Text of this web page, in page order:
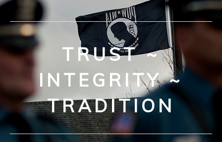
TRUST ~
INTEGRITY ~
TRADITION